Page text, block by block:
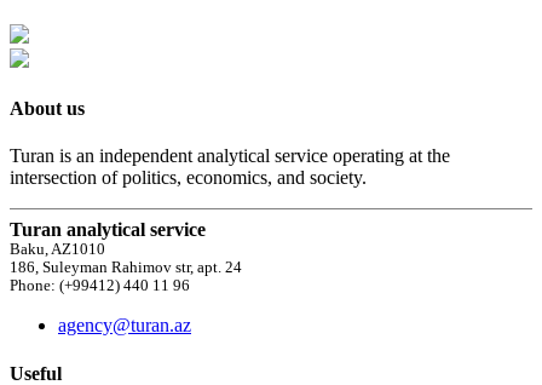
About us
Turan is an independent analytical service operating at the
intersection of politics, economics, and society.
Turan analytical service
Baku, AZ1010
186, Suleyman Rahimov str, apt. 24
Phone: (+99412) 440 11 96
agency@turan.az
Useful